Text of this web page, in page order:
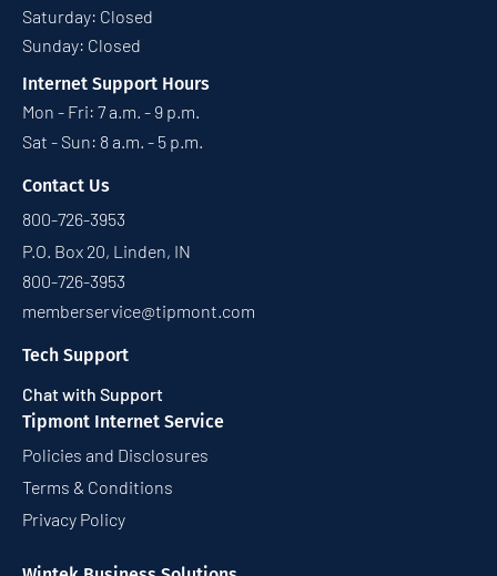
Saturday: Closed
Sunday: Closed
Internet Support Hours
Mon - Fri: 7 a.m. - 9 p.m.
Sat - Sun: 8 a.m. - 5 p.m.
Contact Us
800-726-3953
P.O. Box 20, Linden, IN
800-726-3953
memberservice@tipmont.com
Tech Support
Chat with Support
Tipmont Internet Service
Policies and Disclosures
Terms & Conditions
Privacy Policy